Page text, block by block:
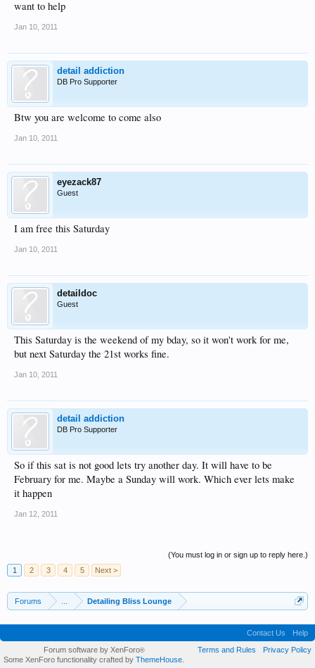
want to help
Jan 10, 2011
detail addiction
DB Pro Supporter
Btw you are welcome to come also
Jan 10, 2011
eyezack87
Guest
I am free this Saturday
Jan 10, 2011
detaildoc
Guest
This Saturday is the weekend of my bday, so it won't work for me,
but next Saturday the 21st works fine.
Jan 10, 2011
detail addiction
DB Pro Supporter
So if this sat is not good lets try another day. It will have to be
February for me. Maybe a Sunday will work. Which ever lets make
it happen
Jan 12, 2011
(You must log in or sign up to reply here.)
1
2 3 4 5 Next >
Forums Detailing Bliss Lounge
Contact Us
Help
Terms and Rules
Privacy Policy
Forum software by XenForo®
Some XenForo functionality crafted by ThemeHouse